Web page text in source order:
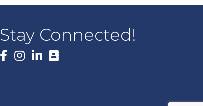
Stay Connected!
Facebook